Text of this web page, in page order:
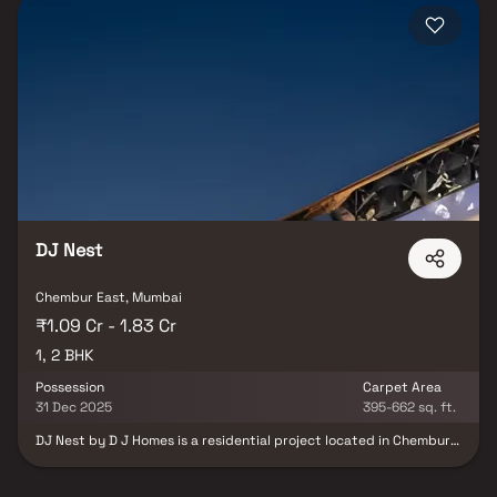
DJ Nest
Chembur East, Mumbai
₹1.09 Cr - 1.83 Cr
1, 2 BHK
Possession
31 Dec 2025
Carpet Area
395-662 sq. ft.
DJ Nest by D J Homes is a residential project located in Chembur